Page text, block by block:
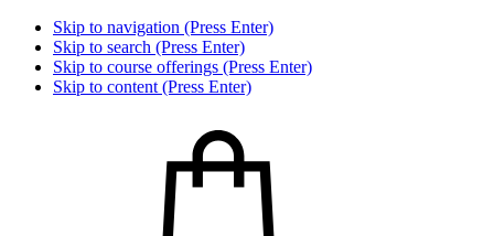
Skip to navigation (Press Enter)
Skip to search (Press Enter)
Skip to course offerings (Press Enter)
Skip to content (Press Enter)